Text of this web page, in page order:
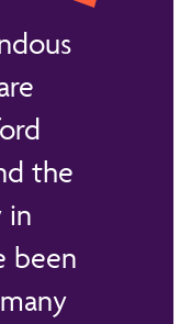
the
in
been